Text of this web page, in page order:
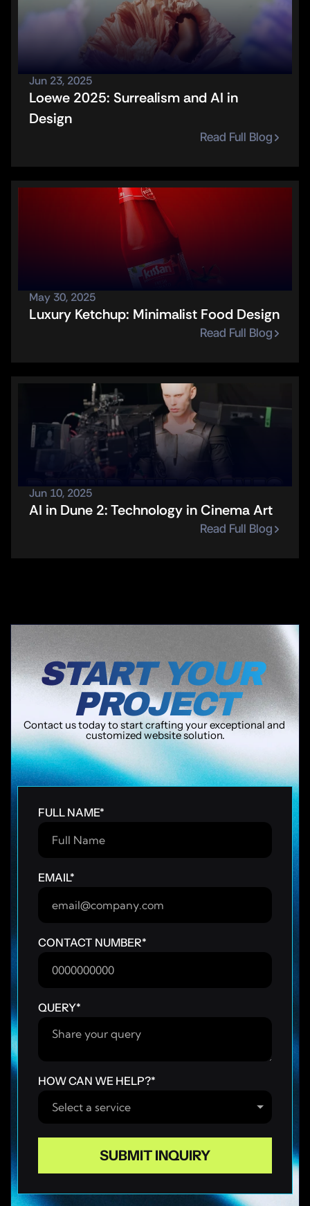
Jun 23, 2025
Loewe 2025: Surrealism and AI in
Design
Read Full Blog
May 30, 2025
Luxury Ketchup: Minimalist Food Design
Read Full Blog
Jun 10, 2025
AI in Dune 2: Technology in Cinema Art
Read Full Blog
Contact us today to start crafting your exceptional and
customized website solution.
START YOUR
PROJECT
speed & scale Human + AI-crafted
Campaign-ready in 24h
Fast delivery Ongoing
FULL NAME*
EMAIL*
CONTACT NUMBER*
QUERY*
HOW CAN WE HELP?*